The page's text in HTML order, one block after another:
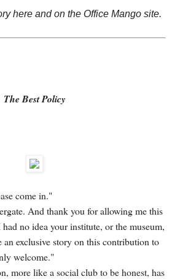
here and on the Office Mango site.
The Best Policy
come in."
And thank you for allowing me this
no idea your institute, or the museum,
an exclusive story on this contribution to
welcome."
more like a social club to be honest, has